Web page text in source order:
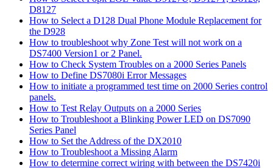
D8127
How to Select a D128 Dual Phone Module Replacement for
the D928
How to troubleshoot why Zone Test will not work on a
DS7400 Version1 or 2 Panel.
How to Check System Troubles on a 2000 Series Panels
How to Define DS7080i Error Messages
How to initiate a programmed test time on 2000 Series control
panels.
How to Test Relay Outputs on a 2000 Series
How to Troubleshoot a Blinking Power LED on DS7090
Series Panel
How to Set the Address of the DX2010
How to Troubleshoot a Missing Alarm
How to determine correct wiring with between the DS7420i